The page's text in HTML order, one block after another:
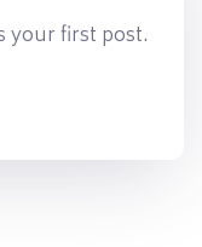
your first post.